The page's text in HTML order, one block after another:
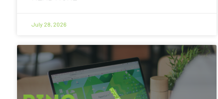
July 28, 2026